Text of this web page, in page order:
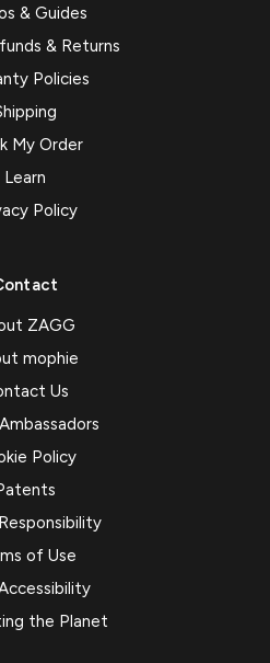
& Guides
& Returns
Policies
My Order
Learn
Policy
ZAGG
mophie
Us
Policy
of Use
the Planet